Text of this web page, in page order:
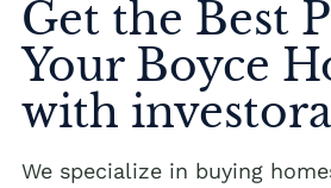
Get the Best
Your Boyce
with
We specialize in buying